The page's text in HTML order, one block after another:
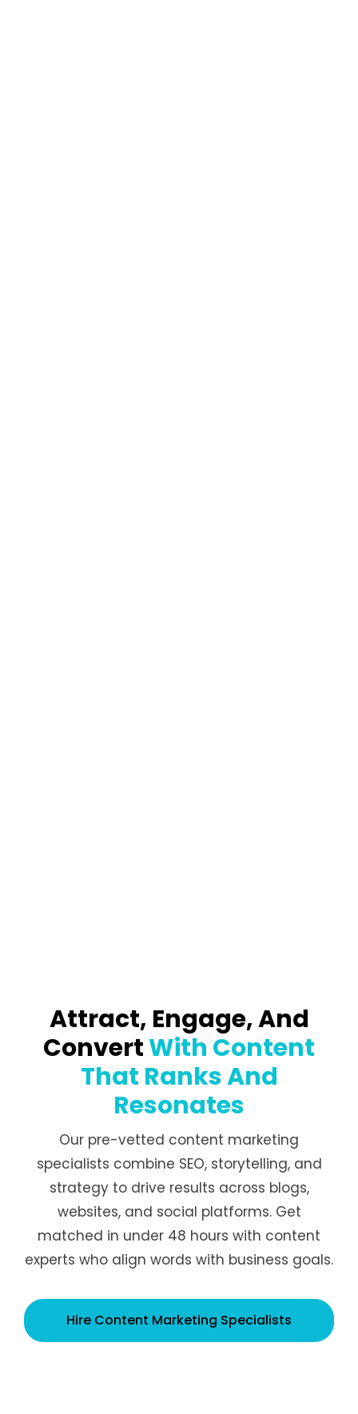
Attract, Engage, And
ConvertWith Content
That Ranks And
Resonates
Our pre-vetted content marketing
specialists combine SEO, storytelling, and
strategy to drive results across blogs,
websites, and social platforms. Get
matched in under 48 hours with content
experts who align words with business goals.
Hire Content Marketing Specialists